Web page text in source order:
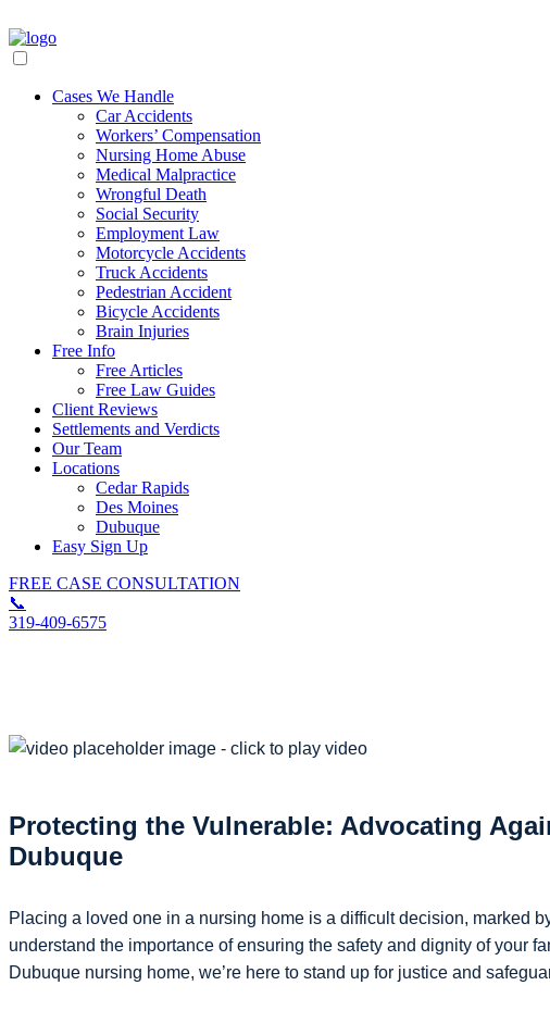
Cases We Handle
Car Accidents
Workers’ Compensation
Nursing Home Abuse
Medical Malpractice
Wrongful Death
Social Security
Employment Law
Motorcycle Accidents
Truck Accidents
Pedestrian Accident
Bicycle Accidents
Brain Injuries
Free Info
Free Articles
Free Law Guides
Client Reviews
Settlements and Verdicts
Our Team
Locations
Cedar Rapids
Des Moines
Dubuque
Easy Sign Up
FREE CASE CONSULTATION
📞
319-409-6575
Protecting the Vulnerable: Advocating
Dubuque
Placing a loved one in a nursing home is a difficult decision, marked
understand the importance of ensuring the safety and dignity of your
Dubuque nursing home, we’re here to stand up for justice and